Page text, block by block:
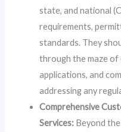
state, and national
requirements,
standards. They
through the maze of
applications, and
addressing any
Comprehensive
Services: Beyond